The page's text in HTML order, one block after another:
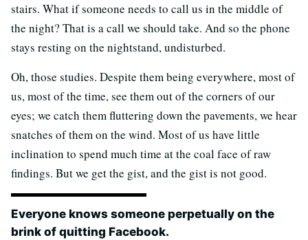
stairs. What if someone needs to call us in the middle of
the night? That is a call we should take. And so the phone
stays resting on the nightstand, undisturbed.
Oh, those studies. Despite them being everywhere, most of
us, most of the time, see them out of the corners of our
eyes; we catch them fluttering down the pavements, we hear
snatches of them on the wind. Most of us have little
inclination to spend much time at the coal face of raw
findings. But we get the gist, and the gist is not good.
Everyone knows someone perpetually on the
brink of quitting Facebook.